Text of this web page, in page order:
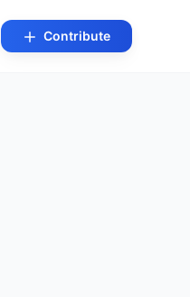
Contribute